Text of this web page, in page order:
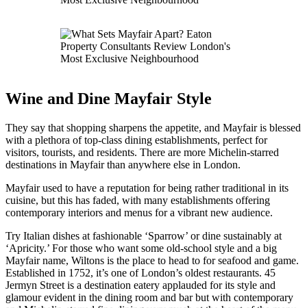
Wine and Dine Mayfair Style
They say that shopping sharpens the appetite, and Mayfair is blessed
with a plethora of top-class dining establishments, perfect for
visitors, tourists, and residents. There are more Michelin-starred
destinations in Mayfair than anywhere else in London.
Mayfair used to have a reputation for being rather traditional in its
cuisine, but this has faded, with many establishments offering
contemporary interiors and menus for a vibrant new audience.
Try Italian dishes at fashionable ‘Sparrow’ or dine sustainably at
‘Apricity.’ For those who want some old-school style and a big
Mayfair name, Wiltons is the place to head to for seafood and game.
Established in 1752, it’s one of London’s oldest restaurants. 45
Jermyn Street is a destination eatery applauded for its style and
glamour evident in the dining room and bar but with contemporary